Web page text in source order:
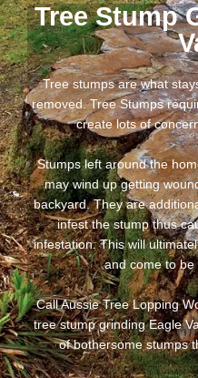
Tree Stump
Tree stumps are what
removed. Tree Stumps
create lots of
Stumps left around the
may wind up getting
backyard. They are
infest the stump thus
infestation. This will
and come to
Call Aussie Tree Lopping
tree stump grinding Eagle
of bothersome stumps